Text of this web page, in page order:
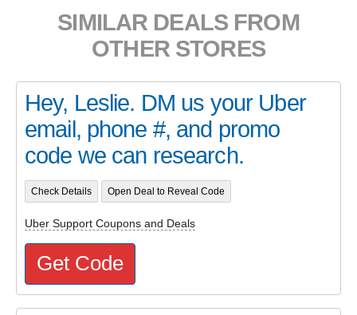
SIMILAR DEALS FROM
OTHER STORES
Hey, Leslie. DM us your Uber
email, phone #, and promo
code we can research.
Check Details Open Deal to Reveal Code
Uber Support Coupons and Deals
Get Code